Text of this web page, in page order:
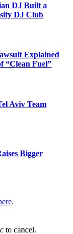
DJ Built a
DJ Club
Explained
“Clean Fuel”
Aviv Team
Bigger
.
to cancel.